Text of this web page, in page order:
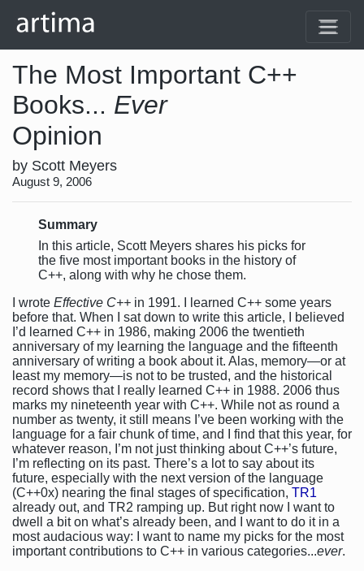
The Most Important C++
Books... Ever
Opinion
by Scott Meyers
August 9, 2006
Summary
In this article, Scott Meyers shares his picks for
the five most important books in the history of
C++, along with why he chose them.
I wrote Effective C++ in 1991. I learned C++ some years
before that. When I sat down to write this article, I believed
I’d learned C++ in 1986, making 2006 the twentieth
anniversary of my learning the language and the fifteenth
anniversary of writing a book about it. Alas, memory—or at
least my memory—is not to be trusted, and the historical
record shows that I really learned C++ in 1988. 2006 thus
marks my nineteenth year with C++. While not as round a
number as twenty, it still means I’ve been working with the
language for a fair chunk of time, and I find that this year, for
whatever reason, I’m not just thinking about C++’s future,
I’m reflecting on its past. There’s a lot to say about its
future, especially with the next version of the language
(C++0x) nearing the final stages of specification, TR1
already out, and TR2 ramping up. But right now I want to
dwell a bit on what’s already been, and I want to do it in a
most audacious way: I want to name my picks for the most
important contributions to C++ in various categories...ever.